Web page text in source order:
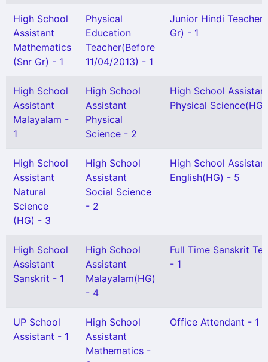
High School
Assistant
Mathematics
(Snr Gr) - 1
Physical
Education
Teacher(Before
11/04/2013) - 1
Junior Hindi Teacher
Gr) - 1
High School
Assistant
Malayalam -
1
High School
Assistant
Physical
Science - 2
High School
Physical
High School
Assistant
Natural
Science
(HG) - 3
High School
Assistant
Social Science
- 2
High School
English(HG) - 5
High School
Assistant
Sanskrit - 1
High School
Assistant
Malayalam(HG)
- 4
Full Time Sanskrit
- 1
UP School
Assistant - 1
High School
Assistant
Mathematics -
Office Attendant - 1